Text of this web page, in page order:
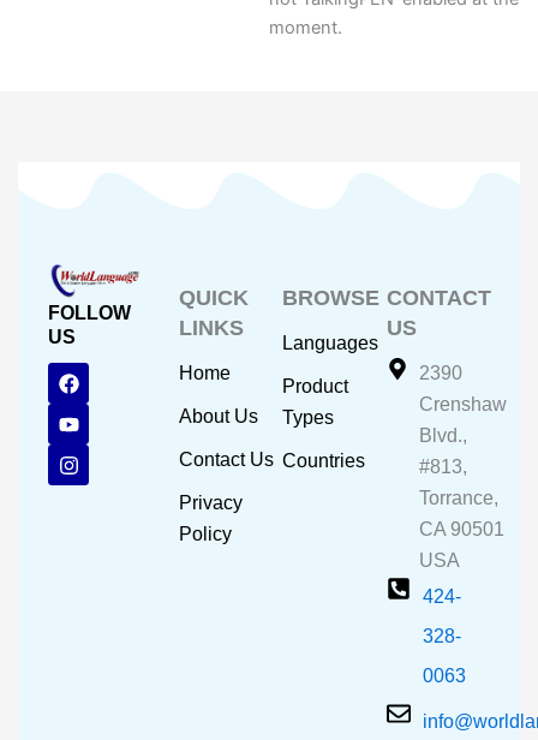
moment.
FOLLOW
US
F
a
c
e
b
o
Y
o
u
t
u
b
I
n
s
t
a
g
QUICK
LINKS
Home
About Us
Contact Us
Privacy
Policy
BROWSE
Languages
Product
Types
Countries
CONTACT
US
2390
Crenshaw
Blvd.,
#813,
Torrance,
CA 90501
USA
424-
328-
0063